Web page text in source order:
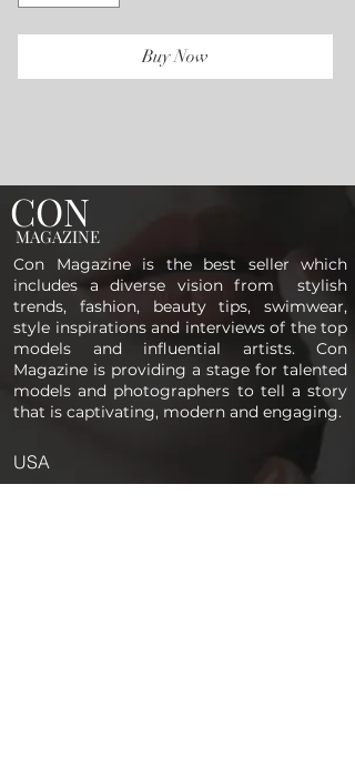
Buy Now
CON
MAGAZINE
Con Magazine is the best seller which
includes a diverse vision from stylish
trends, fashion, beauty tips, swimwear,
style inspirations and interviews of the top
models and influential artists. Con
Magazine is providing a stage for talented
models and photographers to tell a story
that is captivating, modern and engaging.
USA